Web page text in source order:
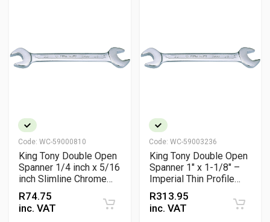
Code: WC-59000810
King Tony Double Open
Spanner 1/4 inch x 5/16
inch Slimline Chrome
Vanadium
R74.75
inc. VAT
Code: WC-59003236
King Tony Double Open
Spanner 1" x 1-1/8" –
Imperial Thin Profile
Chrome Plated Wrench
R313.95
inc. VAT